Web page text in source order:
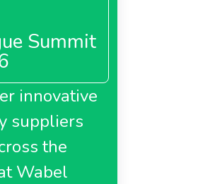
Summit
innovative
suppliers
the
Wabel